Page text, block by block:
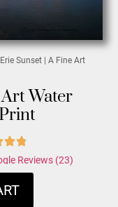
Sunset | A Fine Art
Water
Reviews (23)